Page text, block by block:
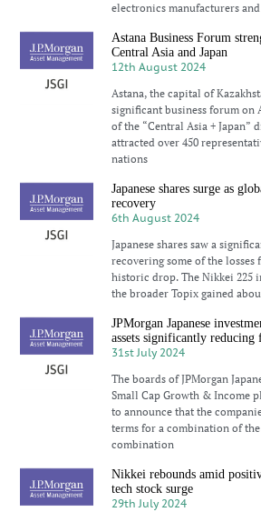
electronics manufacturers
Astana Business Forum
Central Asia and Japan
12th August 2024
Astana, the capital of
significant business forum on
of the “Central Asia + Japan”
attracted over 450
nations
Japanese shares surge as
recovery
6th August 2024
Japanese shares saw a
recovering some of the losses
historic drop. The Nikkei 225
the broader Topix gained
JPMorgan Japanese
assets significantly reducing
31st July 2024
The boards of JPMorgan
Small Cap Growth & Income
to announce that the
terms for a combination of
combination
Nikkei rebounds amid
tech stock surge
29th July 2024